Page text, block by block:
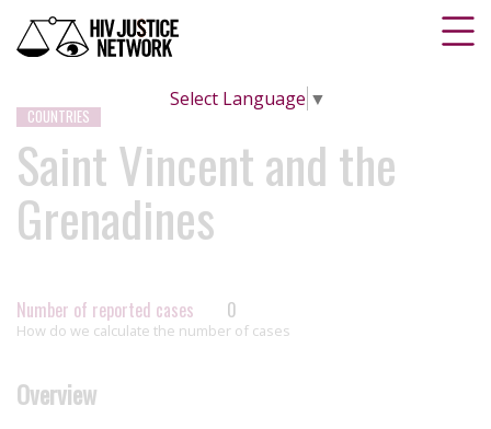
Select Language ▼
COUNTRIES
Saint Vincent and the
Grenadines
Number of reported cases 0
How do we calculate the number of cases
Overview